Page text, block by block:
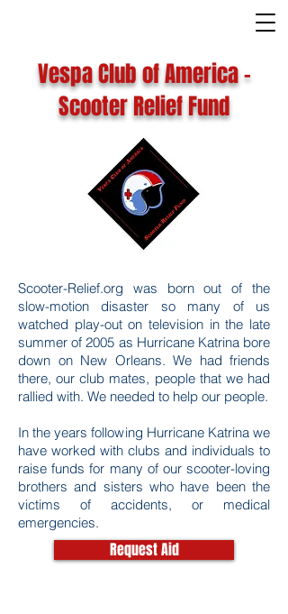
Vespa Club of America -
Scooter Relief Fund
Scooter-Relief.org was born out of the
slow-motion disaster so many of us
watched play-out on television in the late
summer of 2005 as Hurricane Katrina bore
down on New Orleans. We had friends
there, our club mates, people that we had
rallied with. We needed to help our people.
In the years following Hurricane Katrina we
have worked with clubs and individuals to
raise funds for many of our scooter-loving
brothers and sisters who have been the
victims of accidents, or medical
emergencies.
Request Aid